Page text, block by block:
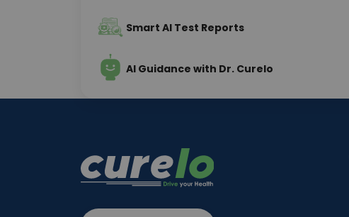
Smart AI Test Reports
AI Guidance with Dr. Curelo